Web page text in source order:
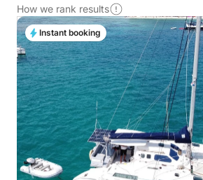
How we rank results
Instant booking